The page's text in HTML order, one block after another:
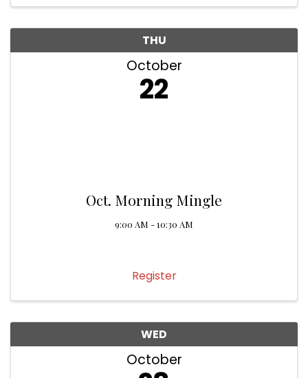
THU
October
22
Oct. Morning Mingle
9:00 AM - 10:30 AM
Register
WED
October